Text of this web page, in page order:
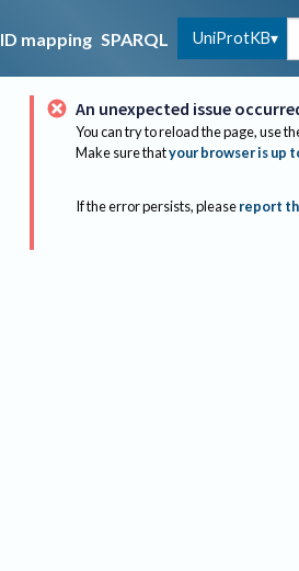
ID mapping SPARQL UniProtKB
An unexpected issue
You can try to reload the page, use
Make sure thatyour browser is up
If the error persists, please report